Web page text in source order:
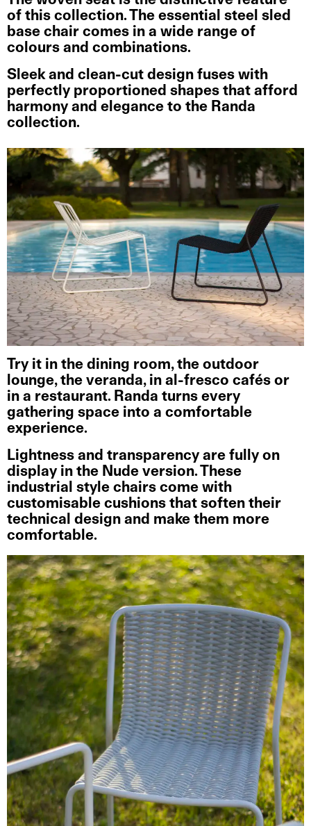
of this collection. The essential steel sled
base chair comes in a wide range of
colours and combinations.
Sleek and clean-cut design fuses with
perfectly proportioned shapes that afford
harmony and elegance to the Randa
collection.
Try it in the dining room, the outdoor
lounge, the veranda, in al-fresco cafés or
in a restaurant. Randa turns every
gathering space into a comfortable
experience.
Lightness and transparency are fully on
display in the Nude version. These
industrial style chairs come with
customisable cushions that soften their
technical design and make them more
comfortable.